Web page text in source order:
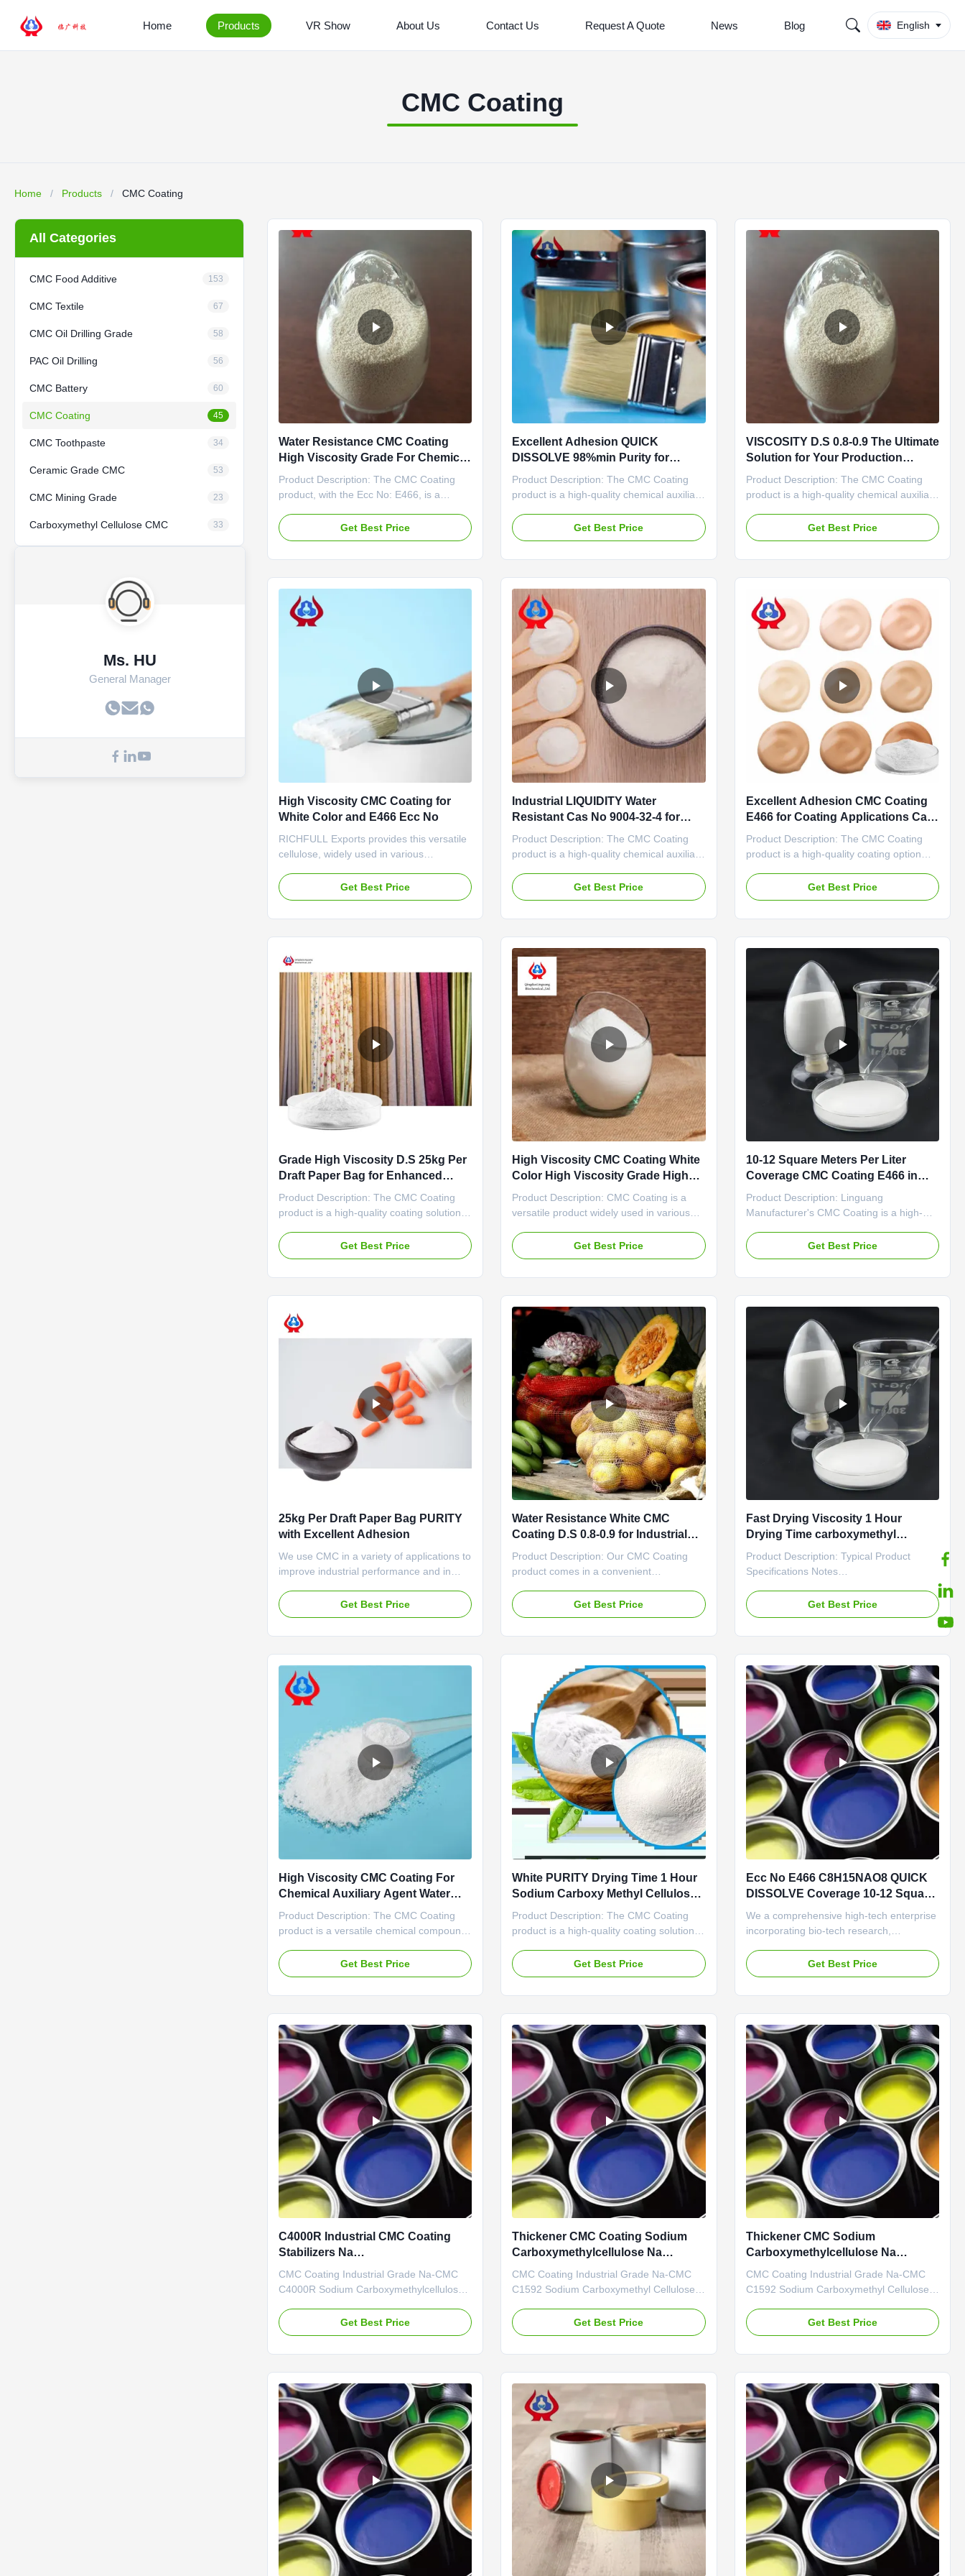
Home Products VR Show About Us Contact Us Request A Quote News Blog English
CMC Coating
Home / Products / CMC Coating
All Categories
CMC Food Additive 153
CMC Textile 67
CMC Oil Drilling Grade 58
PAC Oil Drilling 56
CMC Battery 60
CMC Coating 45
CMC Toothpaste 34
Ceramic Grade CMC 53
CMC Mining Grade 23
Carboxymethyl Cellulose CMC 33
Ms. HU
General Manager
Water Resistance CMC Coating
High Viscosity Grade For Chemical
Auxiliary Agent Performance
Product Description: The CMC Coating
product, with the Ecc No: E466, is a
water resistance properties. This high-
quality product comes in a convenient
Get Best Price
Excellent Adhesion QUICK
DISSOLVE 98%min Purity for
Industrial Applications
Product Description: The CMC Coating
product is a high-quality chemical auxiliary
powder. Its high viscosity grade makes it
suitable for various coating applications,
Get Best Price
VISCOSITY D.S 0.8-0.9 The Ultimate
Solution for Your Production
Efficiency
Product Description: The CMC Coating
product is a high-quality chemical auxiliary
making it a reliable and effective solution
for various coating applications. With an
Get Best Price
High Viscosity CMC Coating for
White Color and E466 Ecc No
RICHFULL Exports provides this versatile
cellulose, widely used in various
highly functional cellulose is
acknowledged by clients all over the world
Get Best Price
Industrial LIQUIDITY Water
Resistant Cas No 9004-32-4 for
Durable and Products
Product Description: The CMC Coating
product is a high-quality chemical auxiliary
making it a reliable choice for various
coating applications. With a minimum
Get Best Price
Excellent Adhesion CMC Coating
E466 for Coating Applications Cas
No 9004-32-4
Product Description: The CMC Coating
product is a high-quality coating option
and coverage for various surfaces. With a
specification of 25kg per draft paper bag,
Get Best Price
Grade High Viscosity D.S 25kg Per
Draft Paper Bag for Enhanced
Productivity
Product Description: The CMC Coating
product is a high-quality coating solution
impressive coverage rate of 10-12 square
meters per liter. This makes it a cost-
Get Best Price
High Viscosity CMC Coating White
Color High Viscosity Grade High
Viscosity Einecs No 232-734-4 High
Viscosity
Product Description: CMC Coating is a
versatile product widely used in various
and wide range of applications. With an
Einecs No of 232-734-4 and Ecc No of
Get Best Price
10-12 Square Meters Per Liter
Coverage CMC Coating E466 in
White Powder for Superior
Performance
Product Description: Linguang
Manufacturer's CMC Coating is a high-
needs of various industries. With a
specification of 25kg per draft paper bag,
Get Best Price
25kg Per Draft Paper Bag PURITY
with Excellent Adhesion
We use CMC in a variety of applications to
improve industrial performance and in
effects. CMC is used in Oil and Gas
drilling as viscosifier and fluid loss reducer,
Get Best Price
Water Resistance White CMC
Coating D.S 0.8-0.9 for Industrial
Applications
Product Description: Our CMC Coating
product comes in a convenient
making it easy to handle and store. The
purity level of this product is guaranteed at
Get Best Price
Fast Drying Viscosity 1 Hour
Drying Time carboxymethyl
cellulose sodium With Cas No
9004-32-4
Product Description: Typical Product
Specifications Notes
Sodium salt of the polycarboxymethyl of
cellulose Carboxymethylcellulose sodium
Get Best Price
High Viscosity CMC Coating For
Chemical Auxiliary Agent Water
Resistant Classification
Product Description: The CMC Coating
product is a versatile chemical compound
E466. Classified as a Chemical Auxiliary
Agent, this product is widely recognized
Get Best Price
White PURITY Drying Time 1 Hour
Sodium Carboxy Methyl Cellulose
For Quick Drying Needs
Product Description: The CMC Coating
product is a high-quality coating solution
performance in various applications. With
its impressive attributes and
Get Best Price
Ecc No E466 C8H15NAO8 QUICK
DISSOLVE Coverage 10-12 Square
Meters Per Liter
We a comprehensive high-tech enterprise
incorporating bio-tech research,
which has three branches as textile
auxiliary branch, water treatment branch
Get Best Price
C4000R Industrial CMC Coating
Stabilizers Na
Carboxymethylcellulose
CMC Coating Industrial Grade Na-CMC
C4000R Sodium Carboxymethylcellulose
constructed a mechanized and highly
precise CMC production line, achieving an
Get Best Price
Thickener CMC Coating Sodium
Carboxymethylcellulose Na
ISO9001
CMC Coating Industrial Grade Na-CMC
C1592 Sodium Carboxymethyl Cellulose
Center: With a professional R&D center
boasting strong technical capabilities. The
Get Best Price
Thickener CMC Sodium
Carboxymethylcellulose Na
ISO9001 Coating
CMC Coating Industrial Grade Na-CMC
C1592 Sodium Carboxymethyl Cellulose
Center: Possessing a professional R&D
center with robust technical capabilities.
Get Best Price